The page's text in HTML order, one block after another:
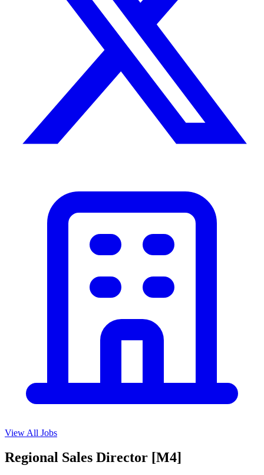
View All Jobs
Regional Sales Director [M4]